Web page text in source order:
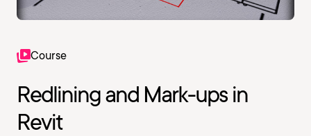
Course
Redlining and Mark-ups in
Revit